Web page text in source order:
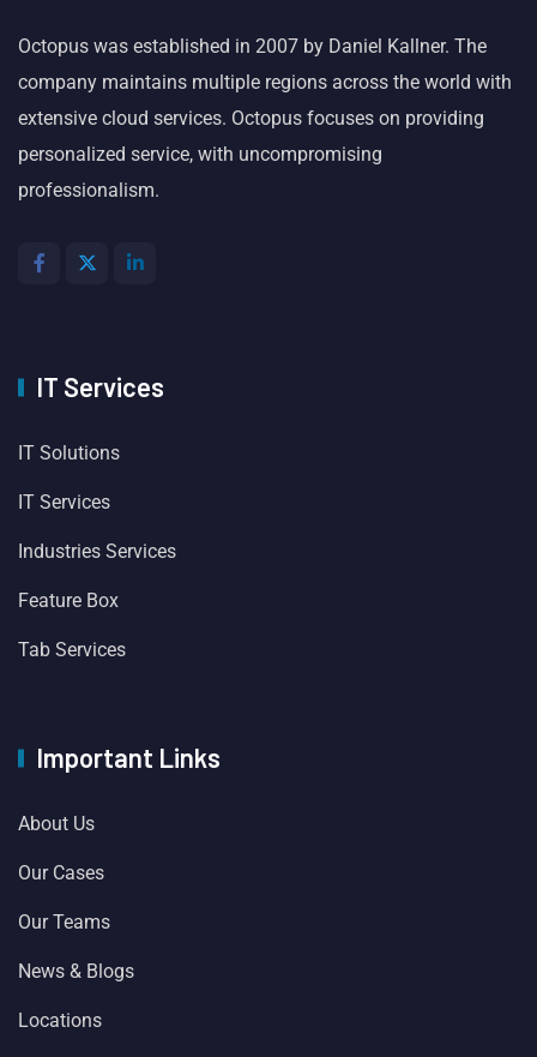
Octopus was established in 2007 by Daniel Kallner. The
company maintains multiple regions across the world with
extensive cloud services. Octopus focuses on providing
personalized service, with uncompromising
professionalism.
IT Services
IT Solutions
IT Services
Industries Services
Feature Box
Tab Services
Important Links
About Us
Our Cases
Our Teams
News & Blogs
Locations